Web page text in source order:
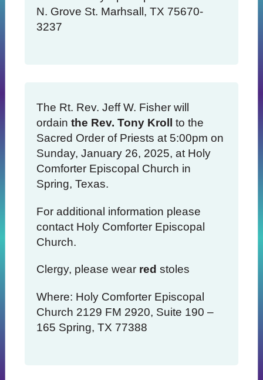
N. Grove St. Marhsall, TX 75670-
3237
The Rt. Rev. Jeff W. Fisher will
ordain the Rev. Tony Kroll to the
Sacred Order of Priests at 5:00pm on
Sunday, January 26, 2025, at Holy
Comforter Episcopal Church in
Spring, Texas.
For additional information please
contact Holy Comforter Episcopal
Church.
Clergy, please wear red stoles
Where: Holy Comforter Episcopal
Church 2129 FM 2920, Suite 190 –
165 Spring, TX 77388